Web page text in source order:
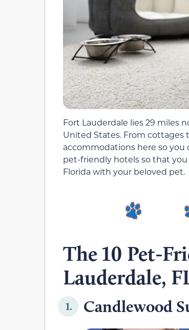
Fort Lauderdale lies 29 miles
United States. From cottages
accommodations here so you
pet-friendly hotels so that
Florida with your beloved pet.
The 10 Pet-
Lauderdale,
1. Candlewood